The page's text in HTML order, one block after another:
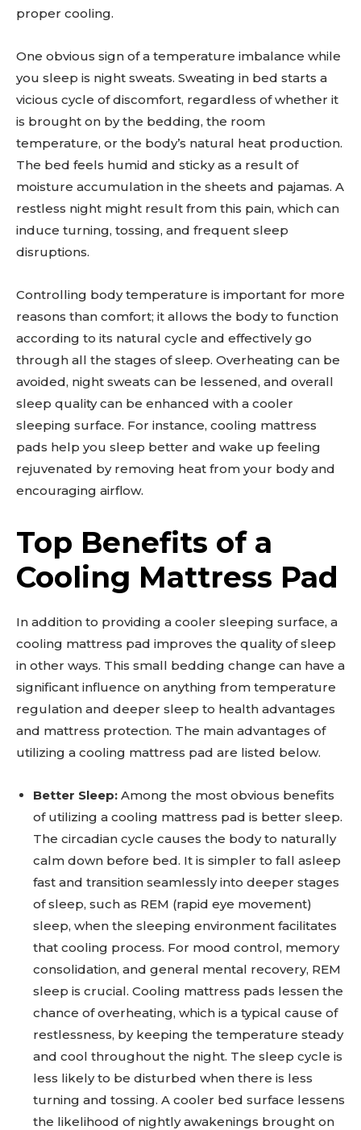
proper cooling.
One obvious sign of a temperature imbalance while
you sleep is night sweats. Sweating in bed starts a
vicious cycle of discomfort, regardless of whether it
is brought on by the bedding, the room
temperature, or the body’s natural heat production.
The bed feels humid and sticky as a result of
moisture accumulation in the sheets and pajamas. A
restless night might result from this pain, which can
induce turning, tossing, and frequent sleep
disruptions.
Controlling body temperature is important for more
reasons than comfort; it allows the body to function
according to its natural cycle and effectively go
through all the stages of sleep. Overheating can be
avoided, night sweats can be lessened, and overall
sleep quality can be enhanced with a cooler
sleeping surface. For instance, cooling mattress
pads help you sleep better and wake up feeling
rejuvenated by removing heat from your body and
encouraging airflow.
Top Benefits of a
Cooling Mattress Pad
In addition to providing a cooler sleeping surface, a
cooling mattress pad improves the quality of sleep
in other ways. This small bedding change can have a
significant influence on anything from temperature
regulation and deeper sleep to health advantages
and mattress protection. The main advantages of
utilizing a cooling mattress pad are listed below.
Better Sleep: Among the most obvious benefits
of utilizing a cooling mattress pad is better sleep.
The circadian cycle causes the body to naturally
calm down before bed. It is simpler to fall asleep
fast and transition seamlessly into deeper stages
of sleep, such as REM (rapid eye movement)
sleep, when the sleeping environment facilitates
that cooling process. For mood control, memory
consolidation, and general mental recovery, REM
sleep is crucial. Cooling mattress pads lessen the
chance of overheating, which is a typical cause of
restlessness, by keeping the temperature steady
and cool throughout the night. The sleep cycle is
less likely to be disturbed when there is less
turning and tossing. A cooler bed surface lessens
the likelihood of nightly awakenings brought on